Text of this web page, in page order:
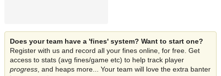
Does your team have a 'fines' system? Want to start one?
Register with us and record all your fines online, for free. Get
access to stats (avg fines/game etc) to help track player
progress, and heaps more... Your team will love the extra banter